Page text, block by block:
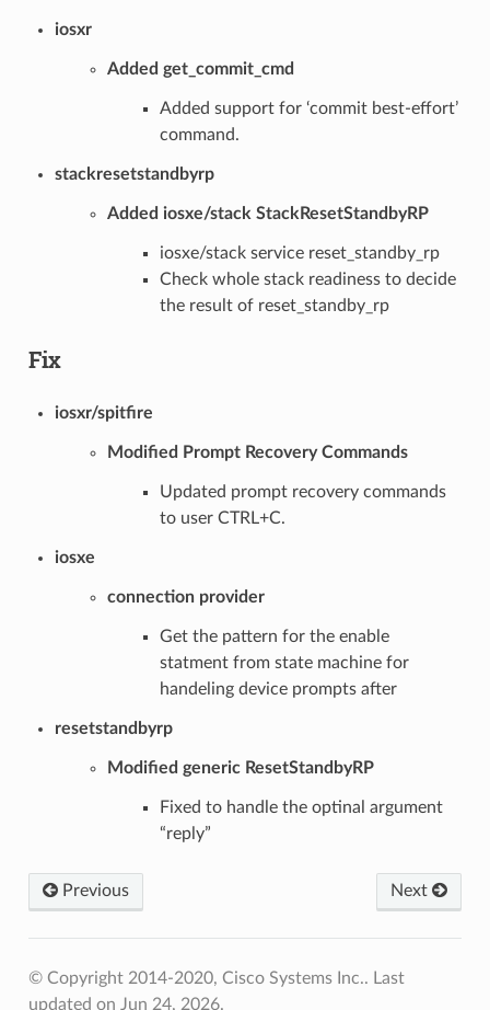
iosxr
Added get_commit_cmd
Added support for ‘commit best-effort’
command.
stackresetstandbyrp
Added iosxe/stack StackResetStandbyRP
iosxe/stack service reset_standby_rp
Check whole stack readiness to decide
the result of reset_standby_rp
Fix
iosxr/spitfire
Modified Prompt Recovery Commands
Updated prompt recovery commands
to user CTRL+C.
iosxe
connection provider
Get the pattern for the enable
statment from state machine for
handeling device prompts after
resetstandbyrp
Modified generic ResetStandbyRP
Fixed to handle the optinal argument
“reply”
Previous Next
© Copyright 2014-2020, Cisco Systems Inc.. Last
updated on Jun 24, 2026.